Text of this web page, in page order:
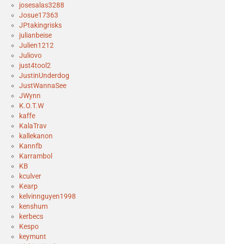
josesalas3288
Josue17363
JPtakingrisks
julianbeise
Julien1212
Juliovo
just4tool2
JustinUnderdog
JustWannaSee
JWynn
K.O.T.W
kaffe
KalaTrav
kallekanon
Kannfb
Karrambol
KB
kculver
Kearp
kelvinnguyen1998
kenshum
kerbecs
Kespo
keymunt